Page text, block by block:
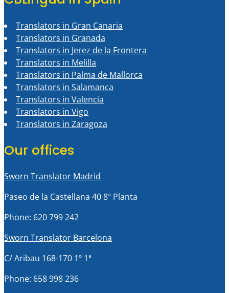
Translators in Gran Canaria
Translators in Granada
Translators in Jerez de la Frontera
Translators in Melilla
Translators in Palma de Mallorca
Translators in Salamanca
Translators in Valencia
Translators in Vigo
Translators in Zaragoza
Our offices
Sworn Translator Madrid
Paseo de la Castellana 40 8ª Planta
Phone: 620 799 242
Sworn Translator Barcelona
C/ Aribau 168-170 1º 1ª
Phone: 658 998 236